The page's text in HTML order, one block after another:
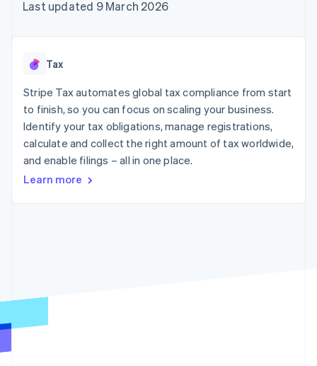
components
Payment
Terminal
payments
Authorization
Boost
Acceptance
optimisations
Link
checkout
Financial
automation
Revenue
Data Pipeline
Data sync
More
See what's ahead
SaaS
AI companies
Creator economy
Gaming
Hospitality, travel and
leisure
Insurance
billing
backed cards
App integrations
Code samples
Contact
Contact sales
Last updated 9 March 2026
Tax
Stripe Tax automates global tax compliance from start
to finish, so you can focus on scaling your business.
Identify your tax obligations, manage registrations,
calculate and collect the right amount of tax worldwide,
and enable filings – all in one place.
Learn more